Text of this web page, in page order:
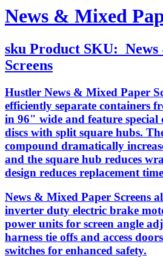
News & Mixed
sku Product SKU:
Screens
Hustler News & Mixed Paper
efficiently separate containers
in 96" wide and feature special
discs with split square hubs.
compound dramatically
and the square hub reduces
design reduces replacement
News & Mixed Paper Screens
inverter duty electric brake
power units for screen angle
harness tie offs and access
switches for enhanced safety.